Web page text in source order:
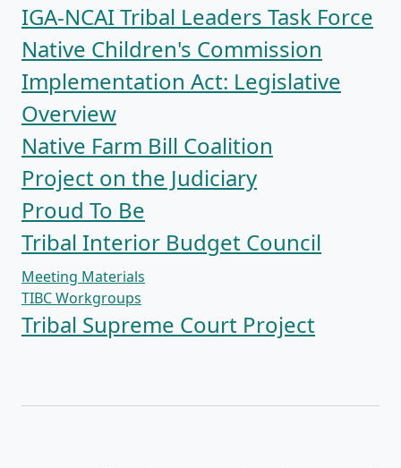
IGA-NCAI Tribal Leaders Task Force
Native Children's Commission
Implementation Act: Legislative
Overview
Native Farm Bill Coalition
Project on the Judiciary
Proud To Be
Tribal Interior Budget Council
Meeting Materials
TIBC Workgroups
Tribal Supreme Court Project